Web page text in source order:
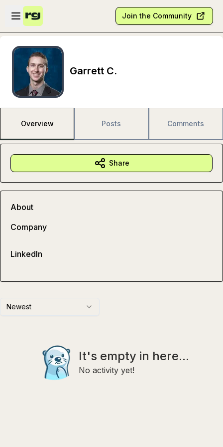
Skip to main content
Open sidebar
Join the Community
Garrett C.
Overview Posts Comments
Newest
It's empty in here...
No activity yet!
Share
About
Company
LinkedIn